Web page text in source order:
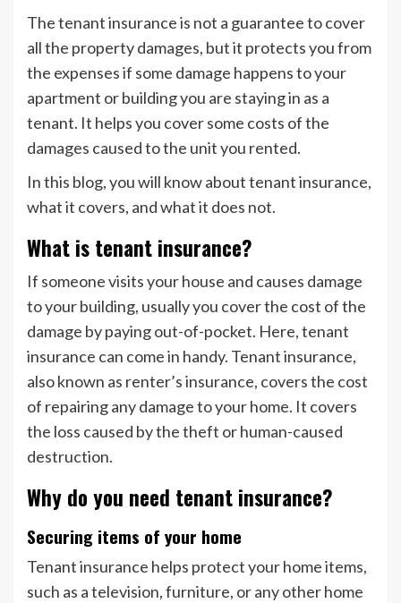
The tenant insurance is not a guarantee to cover
all the property damages, but it protects you from
the expenses if some damage happens to your
apartment or building you are staying in as a
tenant. It helps you cover some costs of the
damages caused to the unit you rented.
In this blog, you will know about tenant insurance,
what it covers, and what it does not.
What is tenant insurance?
If someone visits your house and causes damage
to your building, usually you cover the cost of the
damage by paying out-of-pocket. Here, tenant
insurance can come in handy. Tenant insurance,
also known as renter’s insurance, covers the cost
of repairing any damage to your home. It covers
the loss caused by the theft or human-caused
destruction.
Why do you need tenant insurance?
Securing items of your home
Tenant insurance helps protect your home items,
such as a television, furniture, or any other home